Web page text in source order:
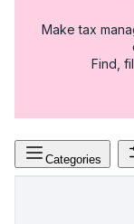
Make tax
Find,
Categories